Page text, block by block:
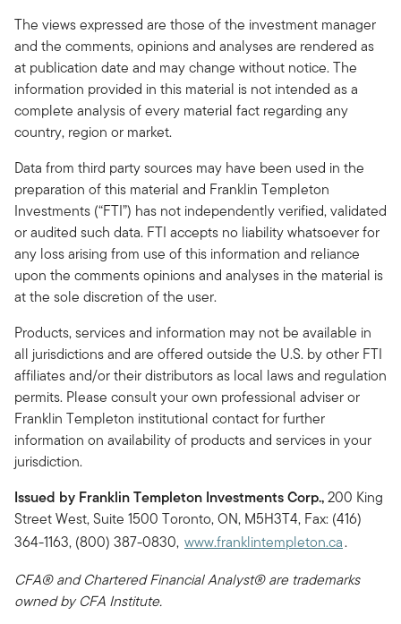
The views expressed are those of the investment manager
and the comments, opinions and analyses are rendered as
at publication date and may change without notice. The
information provided in this material is not intended as a
complete analysis of every material fact regarding any
country, region or market.
Data from third party sources may have been used in the
preparation of this material and Franklin Templeton
Investments (“FTI”) has not independently verified, validated
or audited such data. FTI accepts no liability whatsoever for
any loss arising from use of this information and reliance
upon the comments opinions and analyses in the material is
at the sole discretion of the user.
Products, services and information may not be available in
all jurisdictions and are offered outside the U.S. by other FTI
affiliates and/or their distributors as local laws and regulation
permits. Please consult your own professional adviser or
Franklin Templeton institutional contact for further
information on availability of products and services in your
jurisdiction.
Issued by Franklin Templeton Investments Corp.,200 King
Street West, Suite 1500 Toronto, ON, M5H3T4, Fax: (416)
364-1163, (800) 387-0830, www.franklintempleton.ca.
CFA® and Chartered Financial Analyst® are trademarks
owned by CFA Institute.